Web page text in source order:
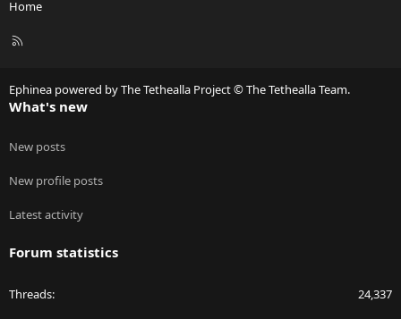
Home
R
Ephinea powered by The Tethealla Project © The Tethealla Team.
What's new
New posts
New profile posts
Latest activity
Forum statistics
Threads 24,337